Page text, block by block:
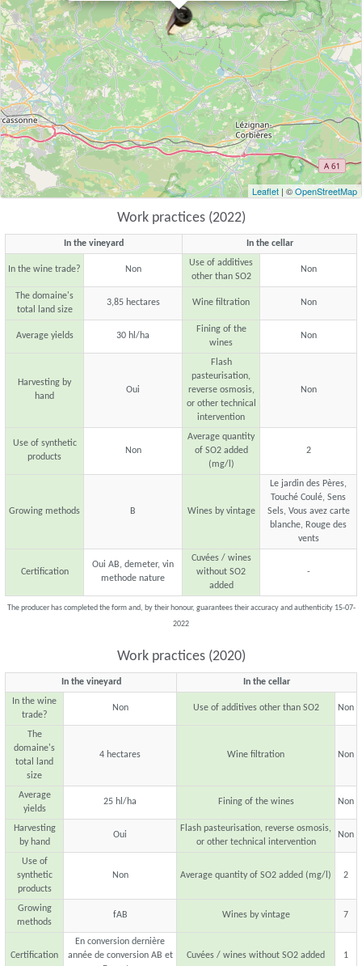
Leaflet | ©OpenStreetMap
Work practices (2022)
In the vineyard In the cellar
In the wine trade? Non
Use of additives
other than SO2
Non
The domaine's
total land size
3,85 hectares Wine filtration Non
Average yields 30 hl/ha
Fining of the
wines
Non
Harvesting by
hand
Oui
Flash
pasteurisation,
reverse osmosis,
or other technical
intervention
Non
Use of synthetic
products
Non
Average quantity
of SO2 added
(mg/l)
2
Growing methods B Wines by vintage
Le jardin des Pères,
Touché Coulé, Sens
Sels, Vous avez carte
blanche, Rouge des
vents
Certification
Oui AB, demeter, vin
methode nature
Cuvées / wines
without SO2
added
-
The producer has completed the form and, by their honour, guarantees their accuracy and authenticity 15-07-
2022
Work practices (2020)
In the vineyard
In the cellar
In the wine
trade?
Non Use of additives other than SO2 Non
The
domaine's
total land
size
4 hectares Wine filtration Non
Average
yields
25 hl/ha Fining of the wines Non
Harvesting
by hand
Oui
Flash pasteurisation, reverse osmosis,
or other technical intervention
Non
Use of
synthetic
products
Non Average quantity of SO2 added (mg/l) 2
Growing
methods
fAB Wines by vintage 7
Certification
En conversion dernière
année de conversion AB et
Cuvées / wines without SO2 added 1